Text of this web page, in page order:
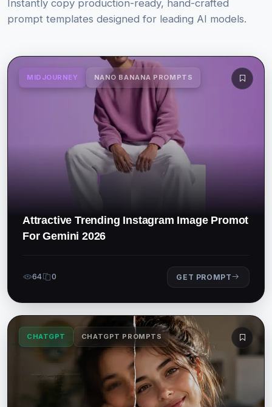
Instantly copy production-ready, hand-crafted
prompt templates designed for leading AI models.
MIDJOURNEY NANO BANANA PROMPTS
Attractive Trending Instagram Image Promot
For Gemini 2026
64 0 GET PROMPT
CHATGPT CHATGPT PROMPTS